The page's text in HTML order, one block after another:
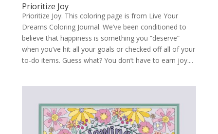
Prioritize Joy
Prioritize Joy. This coloring page is from Live Your
Dreams Coloring Journal. We’ve been conditioned to
believe that happiness is something you “deserve”
when you’ve hit all your goals or checked off all of your
to-do items. Guess what? You don’t have to earn joy....